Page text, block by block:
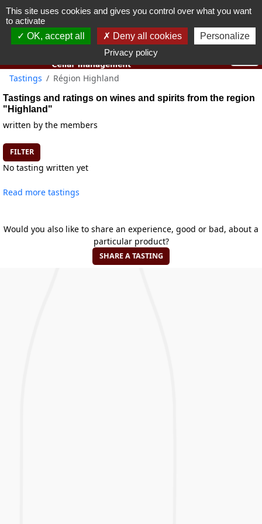
You must be 18 years old or over to use this website.
Tastings Région Highland
Tastings and ratings on wines and spirits from the region
"Highland"
written by the members
FILTER
No tasting written yet
Read more tastings
Would you also like to share an experience, good or bad, about a
particular product?
SHARE A TASTING
This site uses cookies and gives you control over what you want
to activate
OK, accept all
Deny all cookies
Personalize
Privacy policy